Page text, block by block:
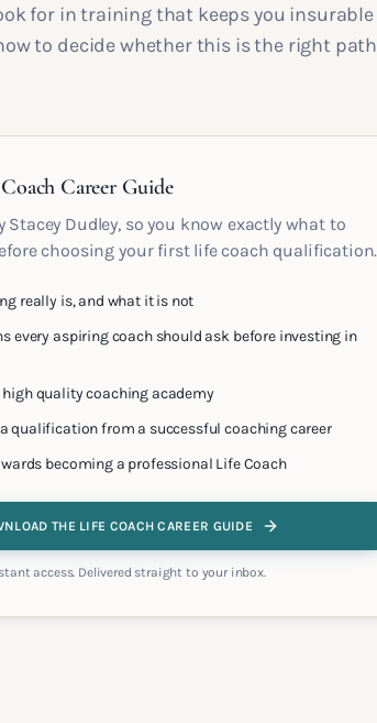
for in training that keeps you insurable
to decide whether this is the right path
Career Guide
Stacey Dudley, so you know exactly what to
choosing your first life coach qualification.
really is, and what it is not
every aspiring coach should ask before investing in
high quality coaching academy
qualification from a successful coaching career
becoming a professional Life Coach
THE LIFE COACH CAREER GUIDE
access. Delivered straight to your inbox.